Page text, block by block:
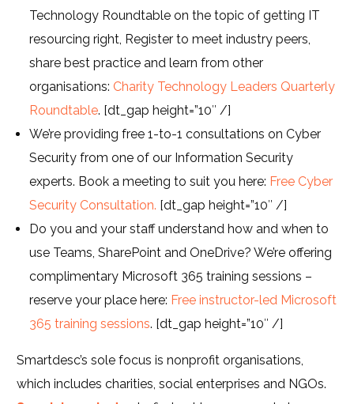
Technology Roundtable on the topic of getting IT
resourcing right, Register to meet industry peers,
share best practice and learn from other
organisations: Charity Technology Leaders Quarterly
Roundtable. [dt_gap height=”10″ /]
We’re providing free 1-to-1 consultations on Cyber
Security from one of our Information Security
experts. Book a meeting to suit you here: Free Cyber
Security Consultation. [dt_gap height=”10″ /]
Do you and your staff understand how and when to
use Teams, SharePoint and OneDrive? We’re offering
complimentary Microsoft 365 training sessions –
reserve your place here: Free instructor-led Microsoft
365 training sessions. [dt_gap height=”10″ /]
Smartdesc’s sole focus is nonprofit organisations,
which includes charities, social enterprises and NGOs.